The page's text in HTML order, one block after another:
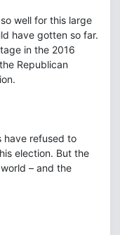
well for this large
have gotten so far.
in the 2016
Republican
have refused to
election. But the
– and the